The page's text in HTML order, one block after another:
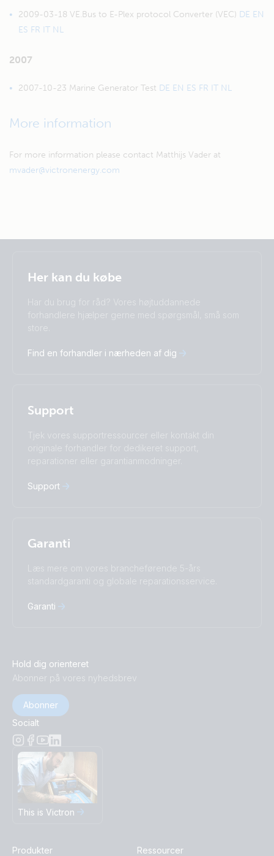
2009-03-18 VE.Bus to E-Plex protocol Converter (VEC) DE EN
ES FR IT NL
2007
2007-10-23 Marine Generator Test DE EN ES FR IT NL
More information
For more information please contact Matthijs Vader at
mvader@victronenergy.com
Dansk
Čeština
Dansk
Italiano
Magyar
Türkçe
Ελληνικά
Русский
Українська
中國人
Subscribe
Her kan du købe
Har du brug for råd? Vores højtuddannede
forhandlere hjælper gerne med spørgsmål, små som
store.
Find en forhandler i nærheden af dig
Support
Tjek vores supportressourcer eller kontakt din
originale forhandler for dedikeret support,
reparationer eller garantianmodninger.
Support
Garanti
Læs mere om vores brancheførende 5-års
standardgaranti og globale reparationsservice.
Garanti
Hold dig orienteret
Abonner på vores nyhedsbrev
Abonner
Socialt
This is Victron
Produkter
Ressourcer